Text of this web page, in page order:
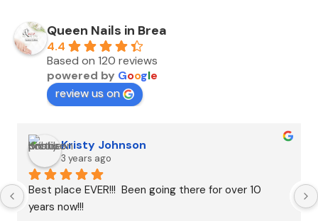
Queen Nails in Brea
4.4
Based on 120 reviews
powered by Google
review us on
Kristy Johnson
3 years ago
Best place EVER!!!  Been going there for over 10
years now!!!